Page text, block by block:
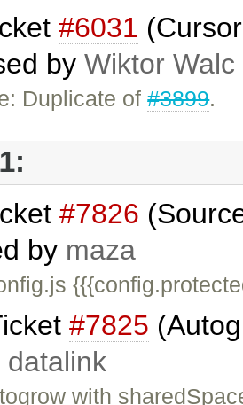
#6031
by Wiktor Walc
Duplicate of#3899.
#7826
by maza
#7825
datalink
with